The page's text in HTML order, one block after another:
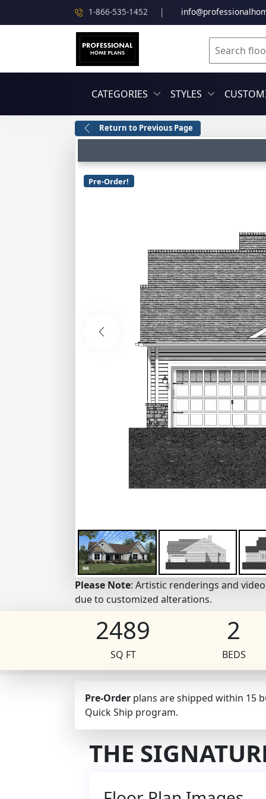
1-866-535-1452 |
CATEGORIES STYLES
Return to Previous Page
Pre-Order!
Please Note: Artistic renderings and
due to customized alterations.
2489
SQ FT
2
BEDS
Pre-Order plans are shipped within 15
Quick Ship program.
THE